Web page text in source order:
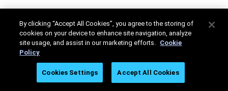
By clicking “Accept All Cookies”, you agree to the storing of
cookies on your device to enhance site navigation, analyze
site usage, and assist in our marketing efforts. Cookie
Policy
Cookies Settings Accept All Cookies